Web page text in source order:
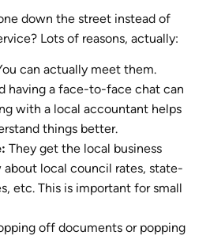
down the street instead of
Lots of reasons, actually:
can actually meet them.
having a face-to-face chat can
with a local accountant helps
things better.
They get the local business
about local council rates, state-
etc. This is important for small
off documents or popping